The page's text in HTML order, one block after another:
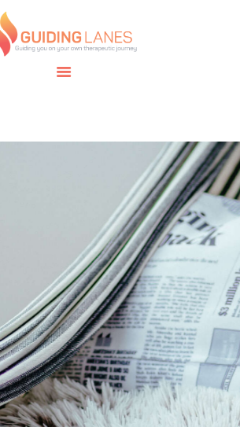
GUIDING LANES
you on your own therapeutic journey.